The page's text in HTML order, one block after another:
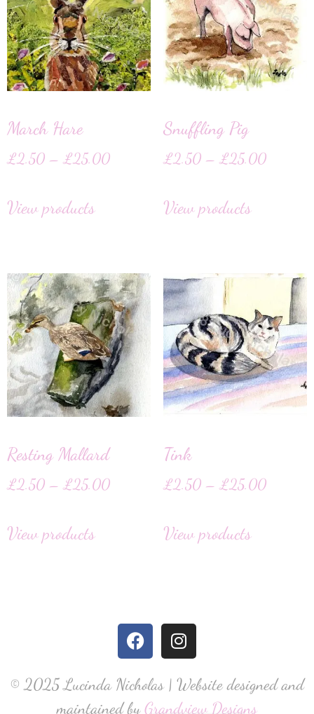
March Hare
£2.50 – £25.00
View products
Snuffling Pig
£2.50 – £25.00
View products
Resting Mallard
£2.50 – £25.00
View products
Tink
£2.50 – £25.00
View products
© 2025 Lucinda Nicholas | Website designed and
maintained byGrandview Designs